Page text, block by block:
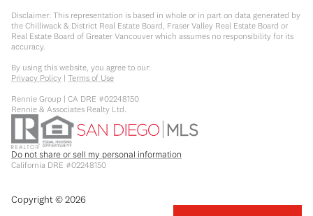
Disclaimer: This representation is based in whole or in part on data generated by
the Chilliwack & District Real Estate Board, Fraser Valley Real Estate Board or
Real Estate Board of Greater Vancouver which assumes no responsibility for its
accuracy.
By using this website, you agree to our:
Privacy Policy | Terms of Use
Rennie Group | CA DRE #02248150
Rennie & Associates Realty Ltd.
Do not share or sell my personal information
California DRE #02248150
Copyright ©2026